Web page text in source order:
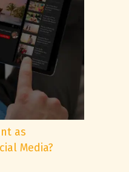
as
Media?